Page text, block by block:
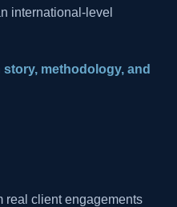
international-level
methodology, and
real client engagements